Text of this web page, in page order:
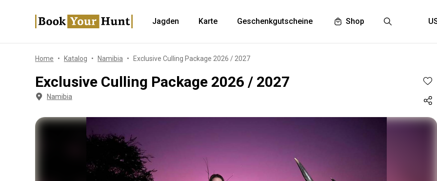
Jagden Karte Geschenkgutscheine Shop
Home Katalog Namibia Exclusive Culling Package 2026 / 2027
Exclusive Culling Package 2026 / 2027
Namibia